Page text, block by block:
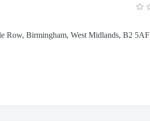
Row, Birmingham, West Midlands, B2 5AF